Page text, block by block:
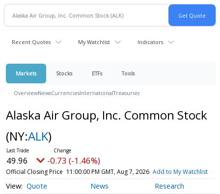
Recent Quotes My Watchlist Indicators
Markets Stocks ETFs Tools
OverviewNewsCurrenciesInternationalTreasuries
Alaska Air Group, Inc. Common Stock
(NY:ALK)
49.96 -0.73 (-1.46%)
Official Closing Price 11:00:00 PM GMT, Aug 7, 2026 Add to My Watchlist
Quote News Research